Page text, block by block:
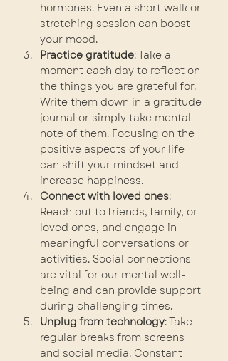
hormones. Even a short walk or
stretching session can boost
your mood.
Practice gratitude: Take a
moment each day to reflect on
the things you are grateful for.
Write them down in a gratitude
journal or simply take mental
note of them. Focusing on the
positive aspects of your life
can shift your mindset and
increase happiness.
Connect with loved ones:
Reach out to friends, family, or
loved ones, and engage in
meaningful conversations or
activities. Social connections
are vital for our mental well-
being and can provide support
during challenging times.
Unplug from technology: Take
regular breaks from screens
and social media. Constant